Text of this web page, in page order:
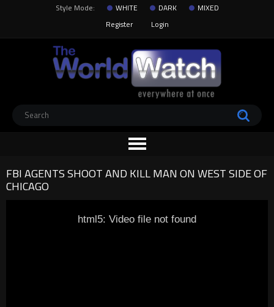
Style Mode: WHITE DARK
MIXED
Register
Login
FBI AGENTS SHOOT AND KILL MAN ON WEST SIDE OF
CHICAGO
html5: Video file not found